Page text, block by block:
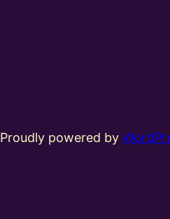
Proudly powered by